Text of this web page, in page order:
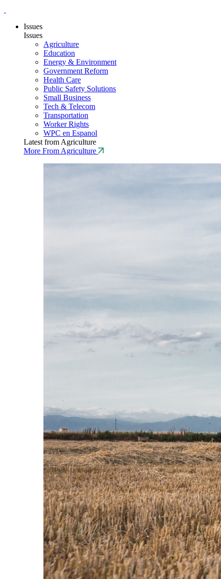
Issues
Issues
Agriculture
Education
Energy & Environment
Government Reform
Health Care
Public Safety Solutions
Small Business
Tech & Telecom
Transportation
Worker Rights
WPC en Espanol
Latest from Agriculture
More From Agriculture